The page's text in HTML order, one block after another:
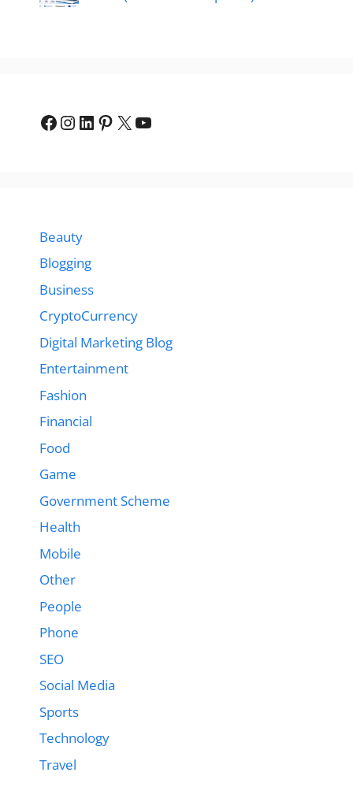
Facebook
Instagram
LinkedIn
Pinterest
X YouTube
Beauty
Blogging
Business
CryptoCurrency
Digital Marketing Blog
Entertainment
Fashion
Financial
Food
Game
Government Scheme
Health
Mobile
Other
People
Phone
SEO
Social Media
Sports
Technology
Travel